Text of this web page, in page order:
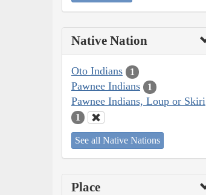
Native Nation
Oto Indians 1
Pawnee Indians 1
Pawnee Indians, Loup or Skiri
1
See all Native Nations
Place